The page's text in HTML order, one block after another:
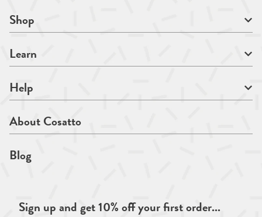
Sign up and get 10% off your first order...
Shop
Learn
Help
About Cosatto
Blog